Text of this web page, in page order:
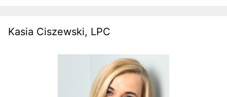
Kasia Ciszewski, LPC